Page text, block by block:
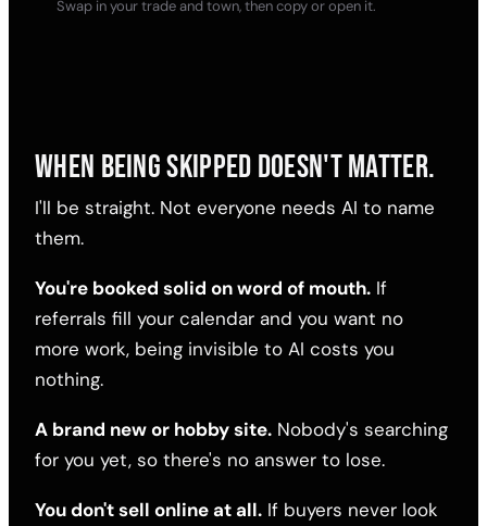
Swap in your trade and town, then copy or open it.
WHEN BEING SKIPPED DOESN'T MATTER.
I'll be straight. Not everyone needs AI to name
them.
You're booked solid on word of mouth. If
referrals fill your calendar and you want no
more work, being invisible to AI costs you
nothing.
A brand new or hobby site. Nobody's searching
for you yet, so there's no answer to lose.
You don't sell online at all. If buyers never look